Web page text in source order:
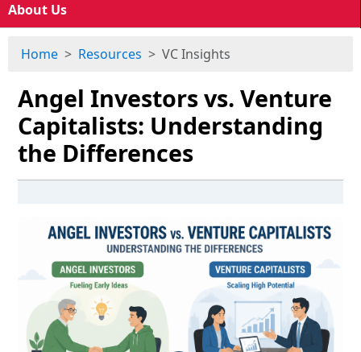
About Us
Home Resources VC Insights
Angel Investors vs. Venture
Capitalists: Understanding
the Differences